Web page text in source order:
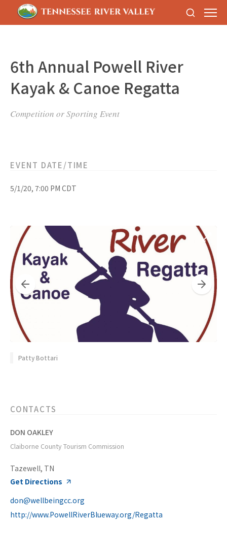
6th Annual Powell River
Kayak & Canoe Regatta
Competition or Sporting Event
EVENT DATE/TIME
5/1/20, 7:00 PM CDT
Patty Bottari
CONTACTS
DON OAKLEY
Claiborne County Tourism Commission
Tazewell, TN
Get Directions
don@wellbeingcc.org
http://www.PowellRiverBlueway.org/Regatta